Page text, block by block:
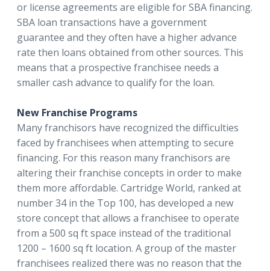
or license agreements are eligible for SBA financing.
SBA loan transactions have a government
guarantee and they often have a higher advance
rate then loans obtained from other sources. This
means that a prospective franchisee needs a
smaller cash advance to qualify for the loan.
New Franchise Programs
Many franchisors have recognized the difficulties
faced by franchisees when attempting to secure
financing. For this reason many franchisors are
altering their franchise concepts in order to make
them more affordable. Cartridge World, ranked at
number 34 in the Top 100, has developed a new
store concept that allows a franchisee to operate
from a 500 sq ft space instead of the traditional
1200 – 1600 sq ft location. A group of the master
franchisees realized there was no reason that the